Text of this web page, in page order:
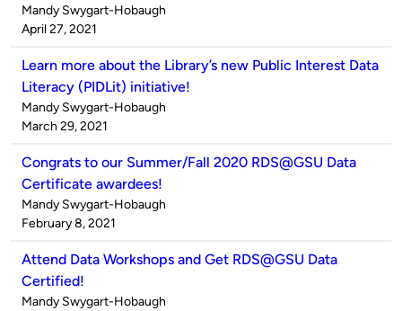
Published
by
Mandy Swygart-Hobaugh
on
April 27, 2021
Learn more about the Library’s new Public Interest Data
Literacy (PIDLit) initiative!
Published
by
Mandy Swygart-Hobaugh
on
March 29, 2021
Congrats to our Summer/Fall 2020 RDS@GSU Data
Certificate awardees!
Published
by
Mandy Swygart-Hobaugh
on
February 8, 2021
Attend Data Workshops and Get RDS@GSU Data
Certified!
Published
Mandy Swygart-Hobaugh